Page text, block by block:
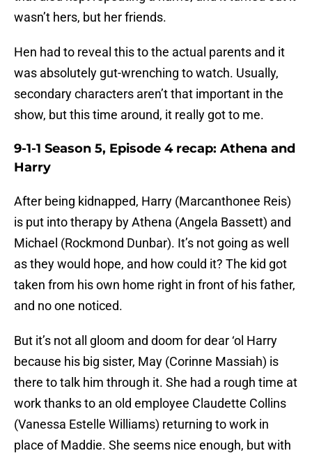
wasn’t hers, but her friends.
Hen had to reveal this to the actual parents and it
was absolutely gut-wrenching to watch. Usually,
secondary characters aren’t that important in the
show, but this time around, it really got to me.
9-1-1 Season 5, Episode 4 recap: Athena and
Harry
After being kidnapped, Harry (Marcanthonee Reis)
is put into therapy by Athena (Angela Bassett) and
Michael (Rockmond Dunbar). It’s not going as well
as they would hope, and how could it? The kid got
taken from his own home right in front of his father,
and no one noticed.
But it’s not all gloom and doom for dear ‘ol Harry
because his big sister, May (Corinne Massiah) is
there to talk him through it. She had a rough time at
work thanks to an old employee Claudette Collins
(Vanessa Estelle Williams) returning to work in
place of Maddie. She seems nice enough, but with